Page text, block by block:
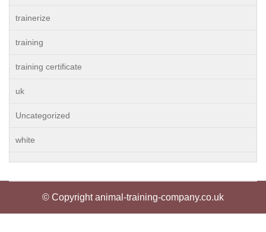
trainerize
training
training certificate
uk
Uncategorized
white
© Copyright animal-training-company.co.uk